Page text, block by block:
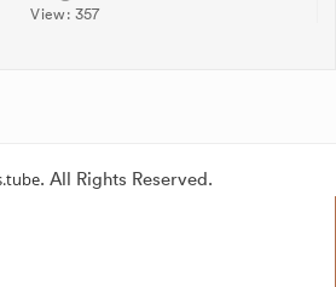
View: 357
. All Rights Reserved.